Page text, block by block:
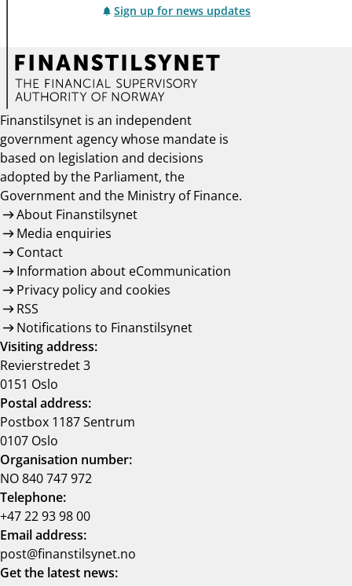
Sign up for news updates
Finanstilsynet is an independent
government agency whose mandate is
based on legislation and decisions
adopted by the Parliament, the
Government and the Ministry of Finance.
About Finanstilsynet
Media enquiries
Contact
Information about eCommunication
Privacy policy and cookies
RSS
Notifications to Finanstilsynet
Visiting address:
Revierstredet 3
0151 Oslo
Postal address:
Postbox 1187 Sentrum
0107 Oslo
Organisation number:
NO 840 747 972
Telephone:
+47 22 93 98 00
Email address:
post@finanstilsynet.no
Get the latest news: